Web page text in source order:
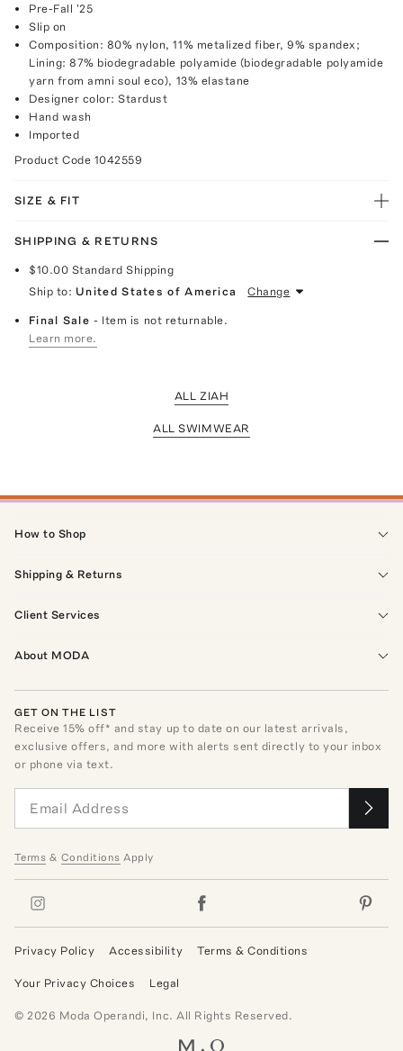
Pre-Fall '25
Slip on
Composition: 80% nylon, 11% metalized fiber, 9% spandex;
Lining: 87% biodegradable polyamide (biodegradable polyamide
yarn from amni soul eco), 13% elastane
Designer color: Stardust
Hand wash
Imported
Product Code 1042559
SIZE & FIT
SHIPPING & RETURNS
$10.00 Standard Shipping
Ship to: United States of America Change
Final Sale- Item is not returnable.
Learn more.
ALL ZIAH
ALL SWIMWEAR
How to Shop
Shipping & Returns
Client Services
About MODA
GET ON THE LIST
Receive15% off* and stay up to date on our latest arrivals,
exclusive offers, and more with alerts sent directly to your inbox
or phone via text.
Terms & Conditions Apply
Privacy Policy Accessibility Terms & Conditions
Your Privacy Choices Legal
© 2026 Moda Operandi, Inc. All Rights Reserved.